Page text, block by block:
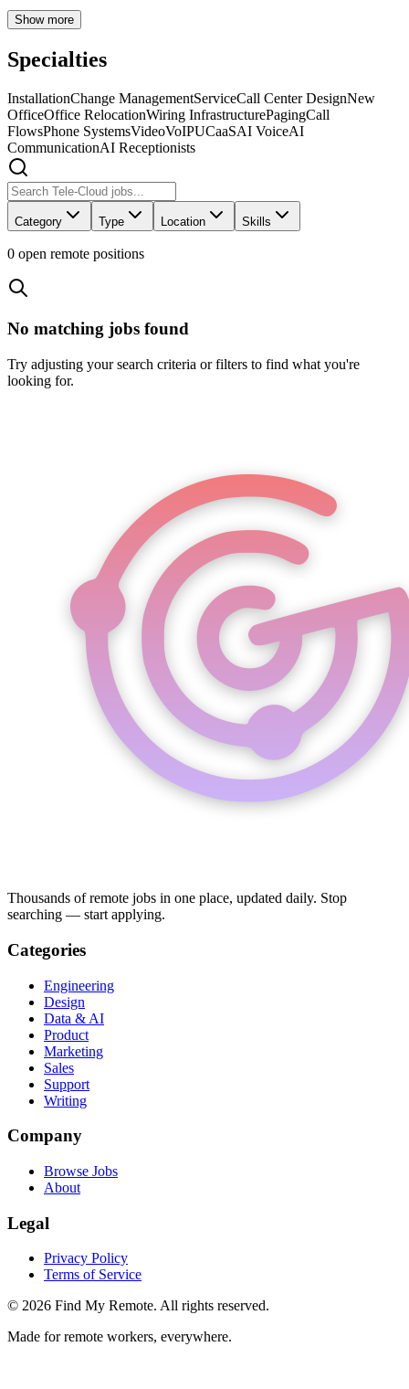
Show more
Specialties
InstallationChange ManagementServiceCall Center DesignNew
OfficeOffice RelocationWiring InfrastructurePagingCall
FlowsPhone SystemsVideoVoIPUCaaSAI VoiceAI
CommunicationAI Receptionists
Category Type Location Skills
0 open remote positions
No matching jobs found
Try adjusting your search criteria or filters to find what you're
looking for.
Thousands of remote jobs in one place, updated daily. Stop
searching — start applying.
Categories
Engineering
Design
Data & AI
Product
Marketing
Sales
Support
Writing
Company
Browse Jobs
About
Legal
Privacy Policy
Terms of Service
© 2026 Find My Remote. All rights reserved.
Made for remote workers, everywhere.